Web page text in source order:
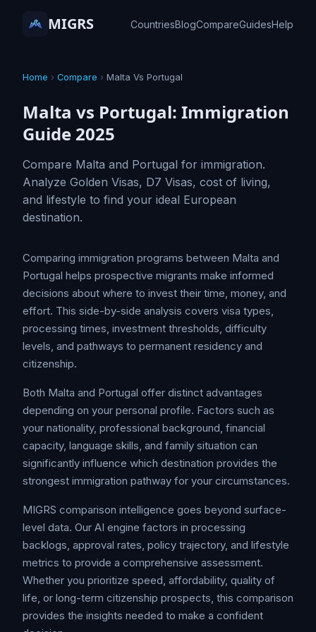
MIGRS CountriesBlogCompareGuidesHelp
Home › Compare › Malta Vs Portugal
Malta vs Portugal: Immigration
Guide 2025
Compare Malta and Portugal for immigration.
Analyze Golden Visas, D7 Visas, cost of living,
and lifestyle to find your ideal European
destination.
Comparing immigration programs between Malta and
Portugal helps prospective migrants make informed
decisions about where to invest their time, money, and
effort. This side-by-side analysis covers visa types,
processing times, investment thresholds, difficulty
levels, and pathways to permanent residency and
citizenship.
Both Malta and Portugal offer distinct advantages
depending on your personal profile. Factors such as
your nationality, professional background, financial
capacity, language skills, and family situation can
significantly influence which destination provides the
strongest immigration pathway for your circumstances.
MIGRS comparison intelligence goes beyond surface-
level data. Our AI engine factors in processing
backlogs, approval rates, policy trajectory, and lifestyle
metrics to provide a comprehensive assessment.
Whether you prioritize speed, affordability, quality of
life, or long-term citizenship prospects, this comparison
provides the insights needed to make a confident